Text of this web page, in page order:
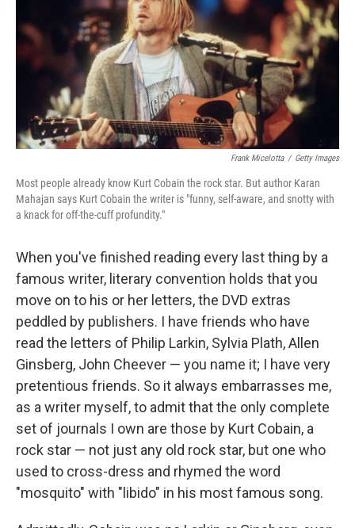
Frank Micelotta / Getty Images
Most people already know Kurt Cobain the rock star. But author Karan
Mahajan says Kurt Cobain the writer is "funny, self-aware, and snotty with
a knack for off-the-cuff profundity."
When you've finished reading every last thing by a
famous writer, literary convention holds that you
move on to his or her letters, the DVD extras
peddled by publishers. I have friends who have
read the letters of Philip Larkin, Sylvia Plath, Allen
Ginsberg, John Cheever — you name it; I have very
pretentious friends. So it always embarrasses me,
as a writer myself, to admit that the only complete
set of journals I own are those by Kurt Cobain, a
rock star — not just any old rock star, but one who
used to cross-dress and rhymed the word
"mosquito" with "libido" in his most famous song.